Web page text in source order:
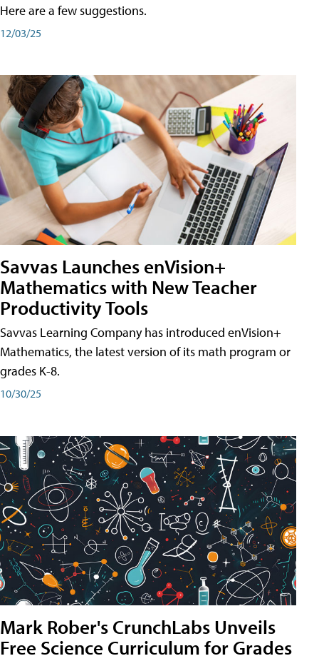
Here are a few suggestions.
12/03/25
Savvas Launches enVision+
Mathematics with New Teacher
Productivity Tools
Savvas Learning Company has introduced enVision+
Mathematics, the latest version of its math program or
grades K-8.
10/30/25
Mark Rober's CrunchLabs Unveils
Free Science Curriculum for Grades